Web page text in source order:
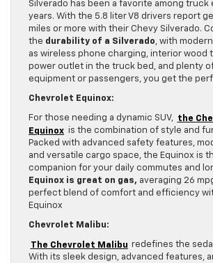
Silverado has been a favorite among
years. With the 5.8 liter V8 drivers report
miles or more with their Chevy Silverado.
the durability of a Silverado, with
as wireless phone charging, interior wood
power outlet in the truck bed, and plenty
equipment or passengers, you get the
Chevrolet Equinox:
For those needing a dynamic SUV, the
Equinox is the combination of style and
Packed with advanced safety features,
and versatile cargo space, the Equinox is
companion for your daily commutes and
Equinox is great on gas, averaging 26
perfect blend of comfort and efficiency
Equinox
Chevrolet Malibu:
The Chevrolet Malibu redefines the
With its sleek design, advanced features,